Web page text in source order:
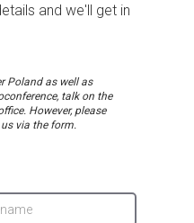
and we'll get in
Poland as well as
talk on the
However, please
via the form.